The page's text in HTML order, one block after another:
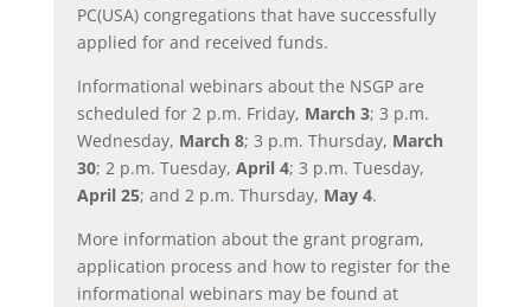
PC(USA) congregations that have successfully
applied for and received funds.
Informational webinars about the NSGP are
scheduled for 2 p.m. Friday, March 3; 3 p.m.
Wednesday, March 8; 3 p.m. Thursday, March
30; 2 p.m. Tuesday, April 4; 3 p.m. Tuesday,
April 25; and 2 p.m. Thursday, May 4.
More information about the grant program,
application process and how to register for the
informational webinars may be found at